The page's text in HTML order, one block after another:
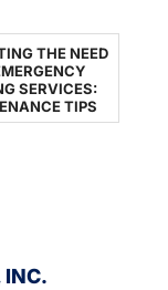
THE NEED
SERVICES:
TIPS
INC.